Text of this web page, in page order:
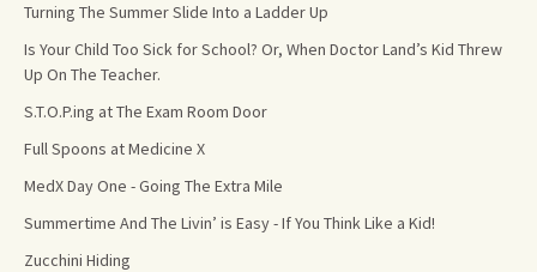
Turning The Summer Slide Into a Ladder Up
Is Your Child Too Sick for School? Or, When Doctor Land’s Kid Threw
Up On The Teacher.
S.T.O.P.ing at The Exam Room Door
Full Spoons at Medicine X
MedX Day One - Going The Extra Mile
Summertime And The Livin’ is Easy - If You Think Like a Kid!
Zucchini Hiding